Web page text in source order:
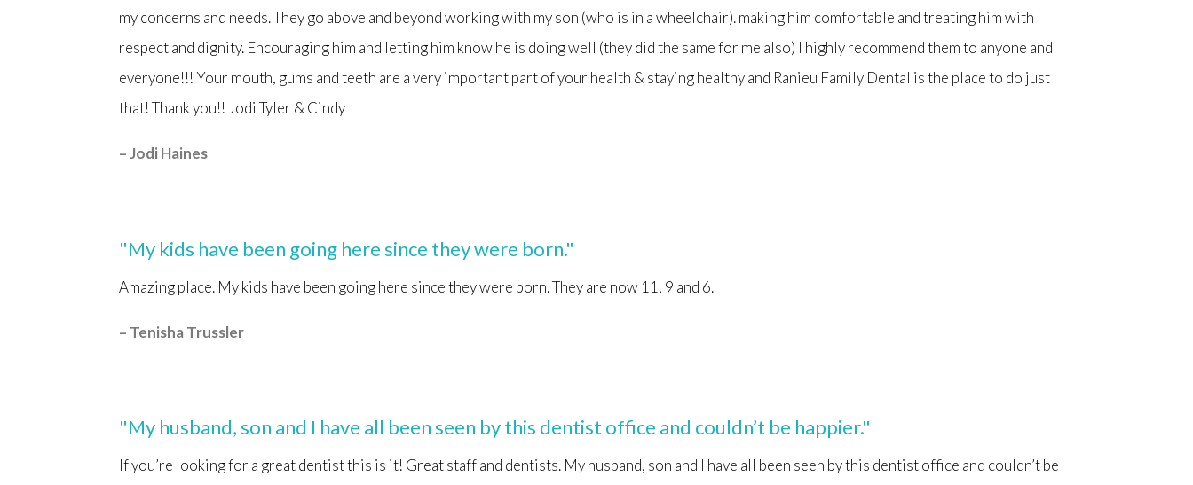
my concerns and needs. They go above and beyond working with my son (who is in a wheelchair). making him comfortable and treating him with
respect and dignity. Encouraging him and letting him know he is doing well (they did the same for me also) I highly recommend them to anyone and
everyone!!! Your mouth, gums and teeth are a very important part of your health & staying healthy and Ranieu Family Dental is the place to do just
that! Thank you!! Jodi Tyler & Cindy
– Jodi Haines
"My kids have been going here since they were born."
Amazing place. My kids have been going here since they were born. They are now 11, 9 and 6.
– Tenisha Trussler
"My husband, son and I have all been seen by this dentist office and couldn’t be happier."
If you’re looking for a great dentist this is it! Great staff and dentists. My husband, son and I have all been seen by this dentist office and couldn’t be